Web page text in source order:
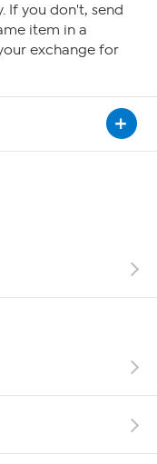
If you don't, send
item in a
exchange for